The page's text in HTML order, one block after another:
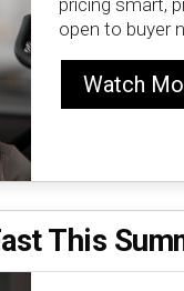
pricing smart,
open to buyer
Watch
This